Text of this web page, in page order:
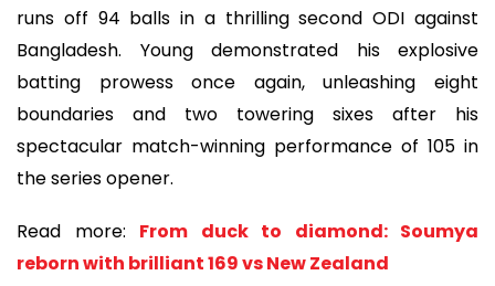
runs off 94 balls in a thrilling second ODI against
Bangladesh. Young demonstrated his explosive
batting prowess once again, unleashing eight
boundaries and two towering sixes after his
spectacular match-winning performance of 105 in
the series opener.
Read more: From duck to diamond: Soumya
reborn with brilliant 169 vs New Zealand